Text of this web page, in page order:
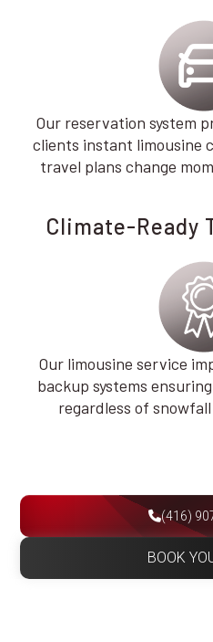
Our reservation system
clients instant limousine
travel plans change
Climate-Ready
Our limousine service
backup systems
regardless of
(416)
BOOK